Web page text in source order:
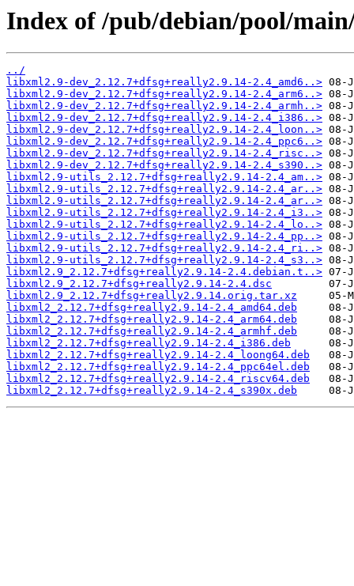
Index of /pub/debian/pool/
../
libxml2.9-dev_2.12.7+dfsg+really2.9.14-2.4_amd6..>
libxml2.9-dev_2.12.7+dfsg+really2.9.14-2.4_arm6..>
libxml2.9-dev_2.12.7+dfsg+really2.9.14-2.4_armh..>
libxml2.9-dev_2.12.7+dfsg+really2.9.14-2.4_i386..>
libxml2.9-dev_2.12.7+dfsg+really2.9.14-2.4_loon..>
libxml2.9-dev_2.12.7+dfsg+really2.9.14-2.4_ppc6..>
libxml2.9-dev_2.12.7+dfsg+really2.9.14-2.4_risc..>
libxml2.9-dev_2.12.7+dfsg+really2.9.14-2.4_s390..>
libxml2.9-utils_2.12.7+dfsg+really2.9.14-2.4_am..>
libxml2.9-utils_2.12.7+dfsg+really2.9.14-2.4_ar..>
libxml2.9-utils_2.12.7+dfsg+really2.9.14-2.4_ar..>
libxml2.9-utils_2.12.7+dfsg+really2.9.14-2.4_i3..>
libxml2.9-utils_2.12.7+dfsg+really2.9.14-2.4_lo..>
libxml2.9-utils_2.12.7+dfsg+really2.9.14-2.4_pp..>
libxml2.9-utils_2.12.7+dfsg+really2.9.14-2.4_ri..>
libxml2.9-utils_2.12.7+dfsg+really2.9.14-2.4_s3..>
libxml2.9_2.12.7+dfsg+really2.9.14-2.4.debian.t..>
libxml2.9_2.12.7+dfsg+really2.9.14-2.4.dsc
libxml2.9_2.12.7+dfsg+really2.9.14.orig.tar.xz
libxml2_2.12.7+dfsg+really2.9.14-2.4_amd64.deb
libxml2_2.12.7+dfsg+really2.9.14-2.4_arm64.deb
libxml2_2.12.7+dfsg+really2.9.14-2.4_armhf.deb
libxml2_2.12.7+dfsg+really2.9.14-2.4_i386.deb
libxml2_2.12.7+dfsg+really2.9.14-2.4_loong64.deb
libxml2_2.12.7+dfsg+really2.9.14-2.4_ppc64el.deb
libxml2_2.12.7+dfsg+really2.9.14-2.4_riscv64.deb
libxml2_2.12.7+dfsg+really2.9.14-2.4_s390x.deb